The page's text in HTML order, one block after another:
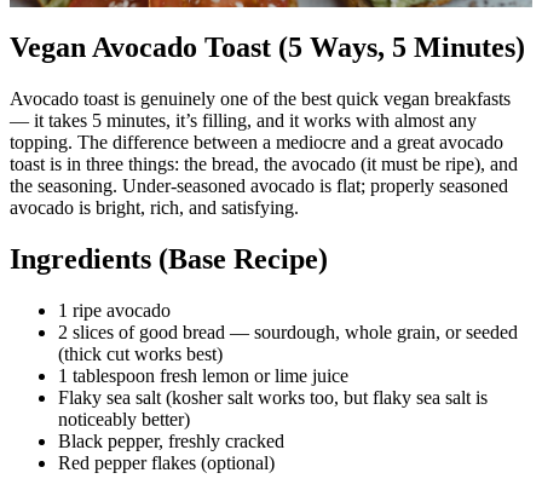
Vegan Avocado Toast (5 Ways, 5 Minutes)
Avocado toast is genuinely one of the best quick vegan breakfasts
— it takes 5 minutes, it’s filling, and it works with almost any
topping. The difference between a mediocre and a great avocado
toast is in three things: the bread, the avocado (it must be ripe), and
the seasoning. Under-seasoned avocado is flat; properly seasoned
avocado is bright, rich, and satisfying.
Ingredients (Base Recipe)
1 ripe avocado
2 slices of good bread — sourdough, whole grain, or seeded
(thick cut works best)
1 tablespoon fresh lemon or lime juice
Flaky sea salt (kosher salt works too, but flaky sea salt is
noticeably better)
Black pepper, freshly cracked
Red pepper flakes (optional)